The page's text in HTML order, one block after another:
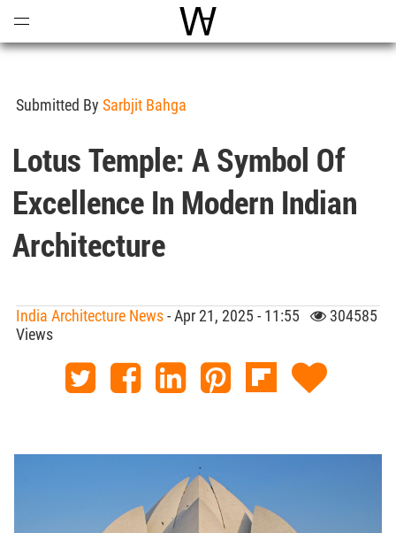
World Architecture
Submitted By Sarbjit Bahga
Lotus Temple: A Symbol Of
Excellence In Modern Indian
Architecture
India Architecture News- Apr 21, 2025 - 11:55
304585
Views